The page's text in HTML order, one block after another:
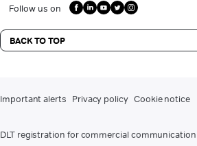
Follow us on
BACK TO TOP
Important alerts Privacy policy Cookie notice
DLT registration for commercial communication